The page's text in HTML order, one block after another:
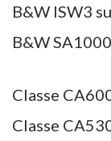
B&W ISW3
B&W
Classe
Classe